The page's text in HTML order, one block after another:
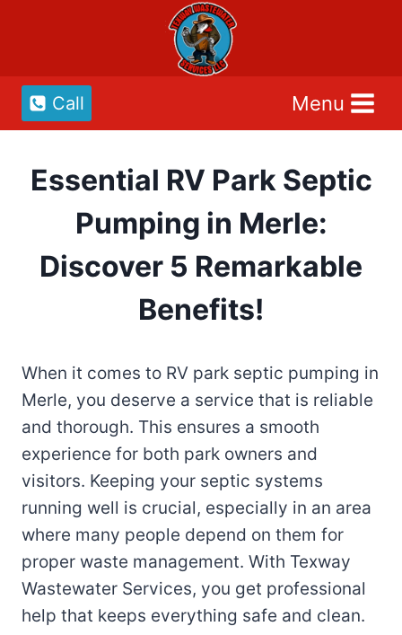
Call Menu
Essential RV Park Septic
Pumping in Merle:
Discover 5 Remarkable
Benefits!
When it comes to RV park septic pumping in
Merle, you deserve a service that is reliable
and thorough. This ensures a smooth
experience for both park owners and
visitors. Keeping your septic systems
running well is crucial, especially in an area
where many people depend on them for
proper waste management. With Texway
Wastewater Services, you get professional
help that keeps everything safe and clean.